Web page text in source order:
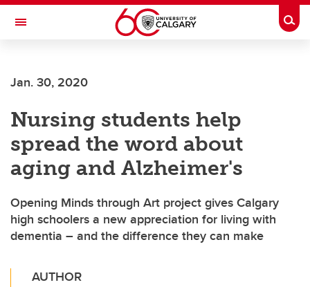
Skip to main content
Toggle Navigation
JOINT HEALTH
Jan. 30, 2020
Nursing students help
spread the word about
aging and Alzheimer's
Opening Minds through Art project gives Calgary
high schoolers a new appreciation for living with
dementia – and the difference they can make
AUTHOR